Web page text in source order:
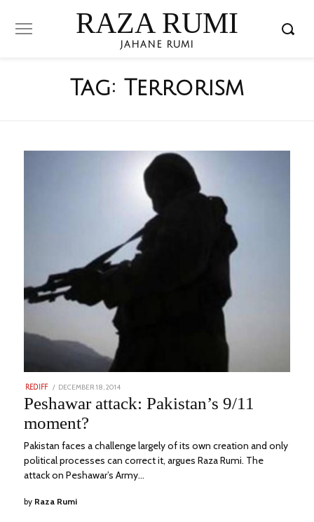
RAZA RUMI
JAHANE RUMI
Tag: Terrorism
REDIFF
POSTED
DECEMBER 18, 2014
22,
2023
Peshawar attack: Pakistan’s 9/11
moment?
Pakistan faces a challenge largely of its own creation and only
political processes can correct it, argues Raza Rumi. The
attack on Peshawar’s Army…
by Raza Rumi